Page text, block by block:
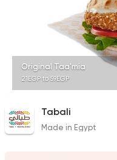
Original Taa'mia
21EGP to 59EGP
Tabali
Made in Egypt